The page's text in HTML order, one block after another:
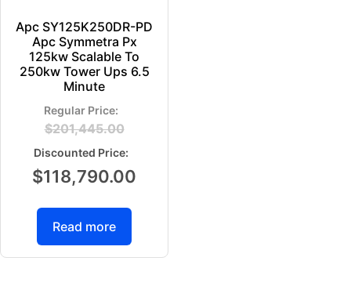
Apc SY125K250DR-PD
Apc Symmetra Px
125kw Scalable To
250kw Tower Ups 6.5
Minute
$201,445.00
$118,790.00
Read more